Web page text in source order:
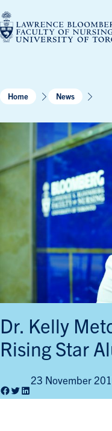
to
content
Home News
Dr. Kelly
Rising Star
23 November